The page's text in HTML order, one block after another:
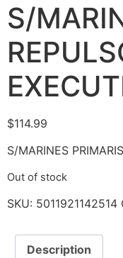
S/
$114.99
S/MARINES
Out of stock
SKU: 5011921142514
Description